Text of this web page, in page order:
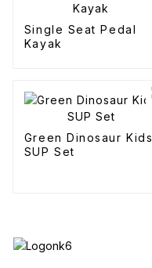
Single Seat Pedal
Kayak
Green Dinosaur Kids
SUP Set